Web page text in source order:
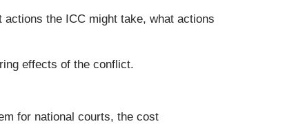
the ICC might take, what actions
effects of the conflict.
for national courts, the cost